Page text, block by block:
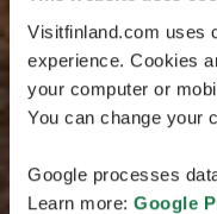
Visitfinland.com uses
experience. Cookies
your computer or
You can change your
Google processes
Learn more: Google